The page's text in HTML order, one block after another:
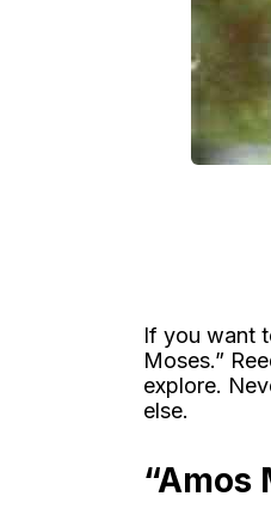
If you want
Moses.”
explore.
else.
“Amos